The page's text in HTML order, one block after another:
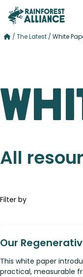
/ The Latest / White
All
Filter by
Our
This white paper
practical, measurable